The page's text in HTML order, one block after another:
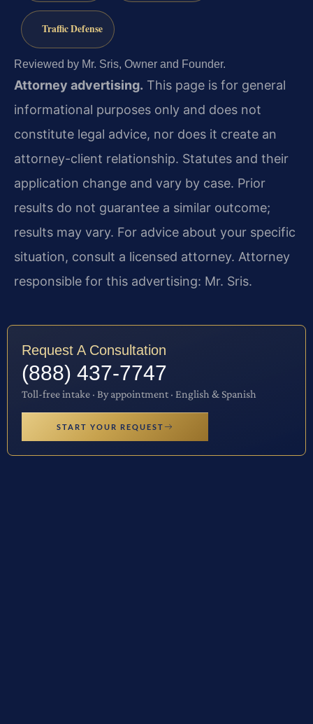
Traffic Defense
Reviewed by Mr. Sris, Owner and Founder.
Attorney advertising. This page is for general
informational purposes only and does not
constitute legal advice, nor does it create an
attorney-client relationship. Statutes and their
application change and vary by case. Prior
results do not guarantee a similar outcome;
results may vary. For advice about your specific
situation, consult a licensed attorney. Attorney
responsible for this advertising: Mr. Sris.
Request A Consultation
(888) 437-7747
Toll-free intake · By appointment · English & Spanish
START YOUR REQUEST